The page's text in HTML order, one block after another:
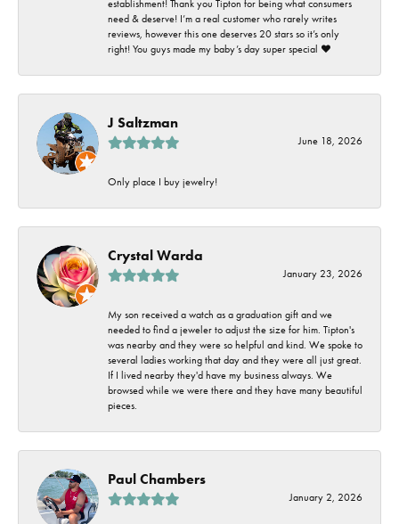
establishment! Thank you Tipton for being what consumers
need & deserve! I’m a real customer who rarely writes
reviews, however this one deserves 20 stars so it’s only
right! You guys made my baby’s day super special ❤️
J Saltzman
June 18, 2026
Only place I buy jewelry!
Crystal Warda
January 23, 2026
My son received a watch as a graduation gift and we
needed to find a jeweler to adjust the size for him. Tipton's
was nearby and they were so helpful and kind. We spoke to
several ladies working that day and they were all just great.
If I lived nearby they'd have my business always. We
browsed while we were there and they have many beautiful
pieces.
Paul Chambers
January 2, 2026